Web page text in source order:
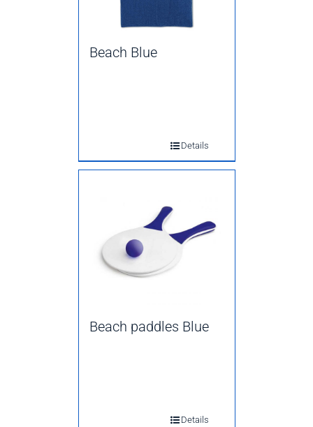
Beach Blue
Details
Beach paddles Blue
Details